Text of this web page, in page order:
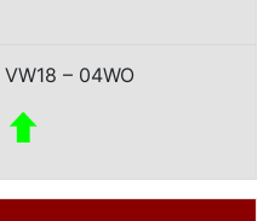
VW18 – 04WO